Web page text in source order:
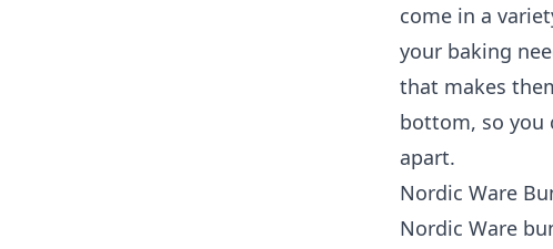
come in a
your baking
that makes
bottom, so you
apart.
Nordic Ware
Nordic Ware